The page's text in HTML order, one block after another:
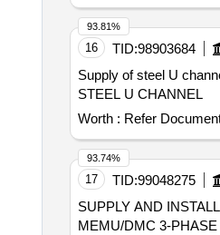
16 TID:98903684
Supply of steel U
STEEL U CHANNEL
Worth : Refer
93.81%
17 TID:99048275
SUPPLY AND
MEMU/DMC 3-
93.74%